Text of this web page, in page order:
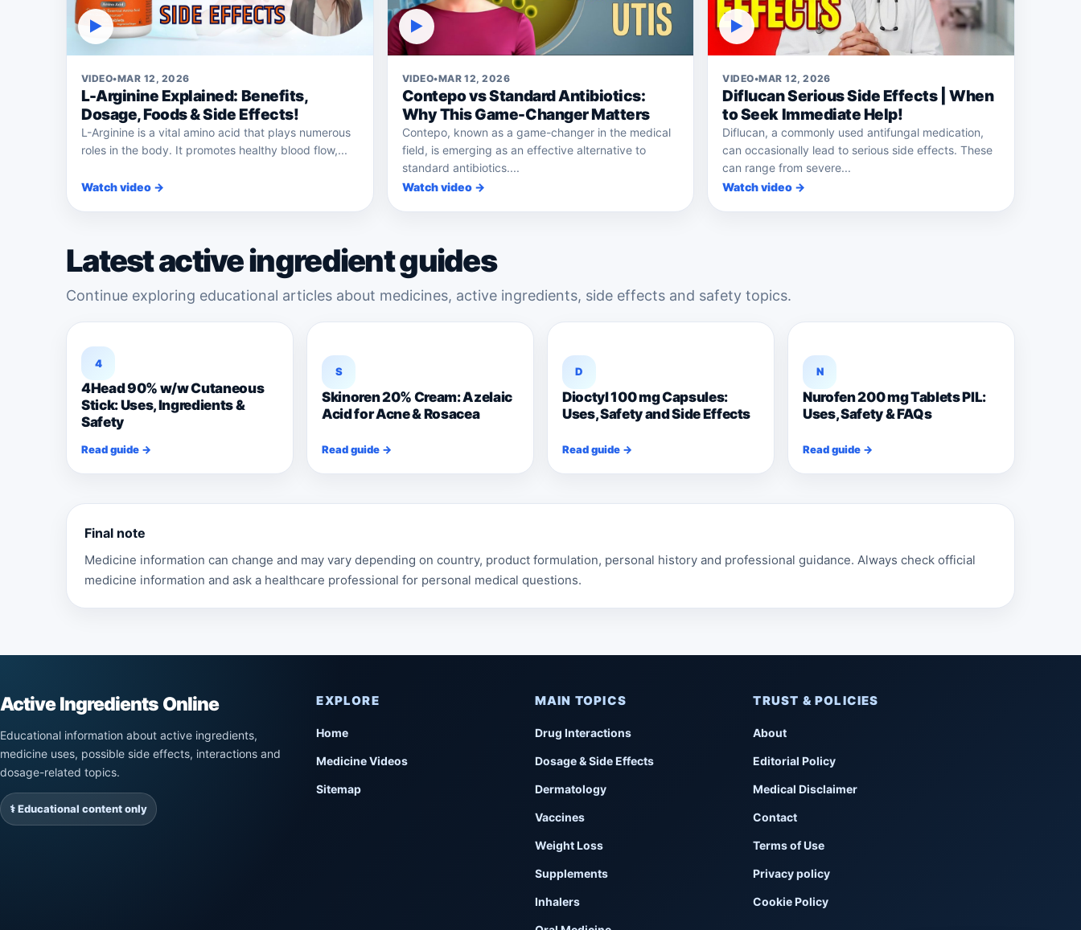
▶
VIDEO•MAR 12, 2026
L-Arginine Explained: Benefits,
Dosage, Foods & Side Effects!
L-Arginine is a vital amino acid that plays numerous
roles in the body. It promotes healthy blood flow,...
Watch video →
▶
VIDEO•MAR 12, 2026
Contepo vs Standard Antibiotics:
Why This Game-Changer Matters
Contepo, known as a game-changer in the medical
field, is emerging as an effective alternative to
standard antibiotics....
Watch video →
▶
VIDEO•MAR 12, 2026
Diflucan Serious Side Effects | When
to Seek Immediate Help!
Diflucan, a commonly used antifungal medication,
can occasionally lead to serious side effects. These
can range from severe...
Watch video →
Latest active ingredient guides
Continue exploring educational articles about medicines, active ingredients, side effects and safety topics.
4
4Head 90% w/w Cutaneous
Stick: Uses, Ingredients &
Safety
Read guide →
S
Skinoren 20% Cream: Azelaic
Acid for Acne & Rosacea
Read guide →
D
Dioctyl 100 mg Capsules:
Uses, Safety and Side Effects
Read guide →
N
Nurofen 200 mg Tablets PIL:
Uses, Safety & FAQs
Read guide →
Final note
Medicine information can change and may vary depending on country, product formulation, personal history and professional guidance. Always check official
medicine information and ask a healthcare professional for personal medical questions.
Active Ingredients Online
Educational information about active ingredients,
medicine uses, possible side effects, interactions and
dosage-related topics.
⚕️ Educational content only
EXPLORE
Home
Medicine Videos
Sitemap
MAIN TOPICS
Drug Interactions
Dosage & Side Effects
Dermatology
Vaccines
Weight Loss
Supplements
Inhalers
TRUST & POLICIES
About
Editorial Policy
Medical Disclaimer
Contact
Terms of Use
Privacy policy
Cookie Policy